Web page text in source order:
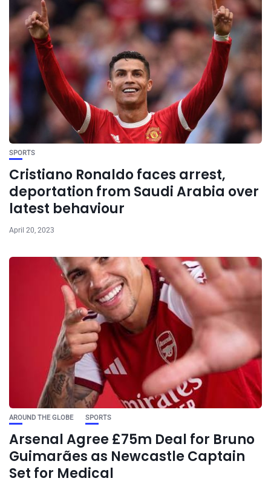
SPORTS
Cristiano Ronaldo faces arrest,
deportation from Saudi Arabia over
latest behaviour
April 20, 2023
AROUND THE GLOBE SPORTS
Arsenal Agree £75m Deal for Bruno
Guimarães as Newcastle Captain
Set for Medical